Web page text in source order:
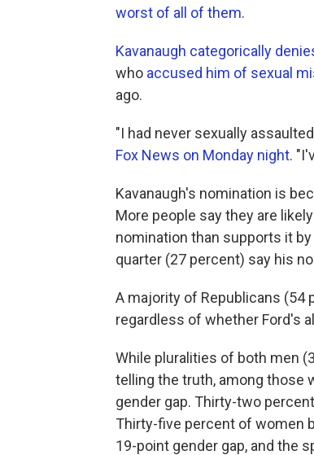
worst of all of them.
Kavanaugh categorically
who accused him of sexual
ago.
"I had never sexually
Fox News on Monday night.
Kavanaugh's nomination is
More people say they are
nomination than supports it
quarter (27 percent) say his
A majority of Republicans (54
regardless of whether Ford's
While pluralities of both men
telling the truth, among those
gender gap. Thirty-two
Thirty-five percent of women
19-point gender gap, and the